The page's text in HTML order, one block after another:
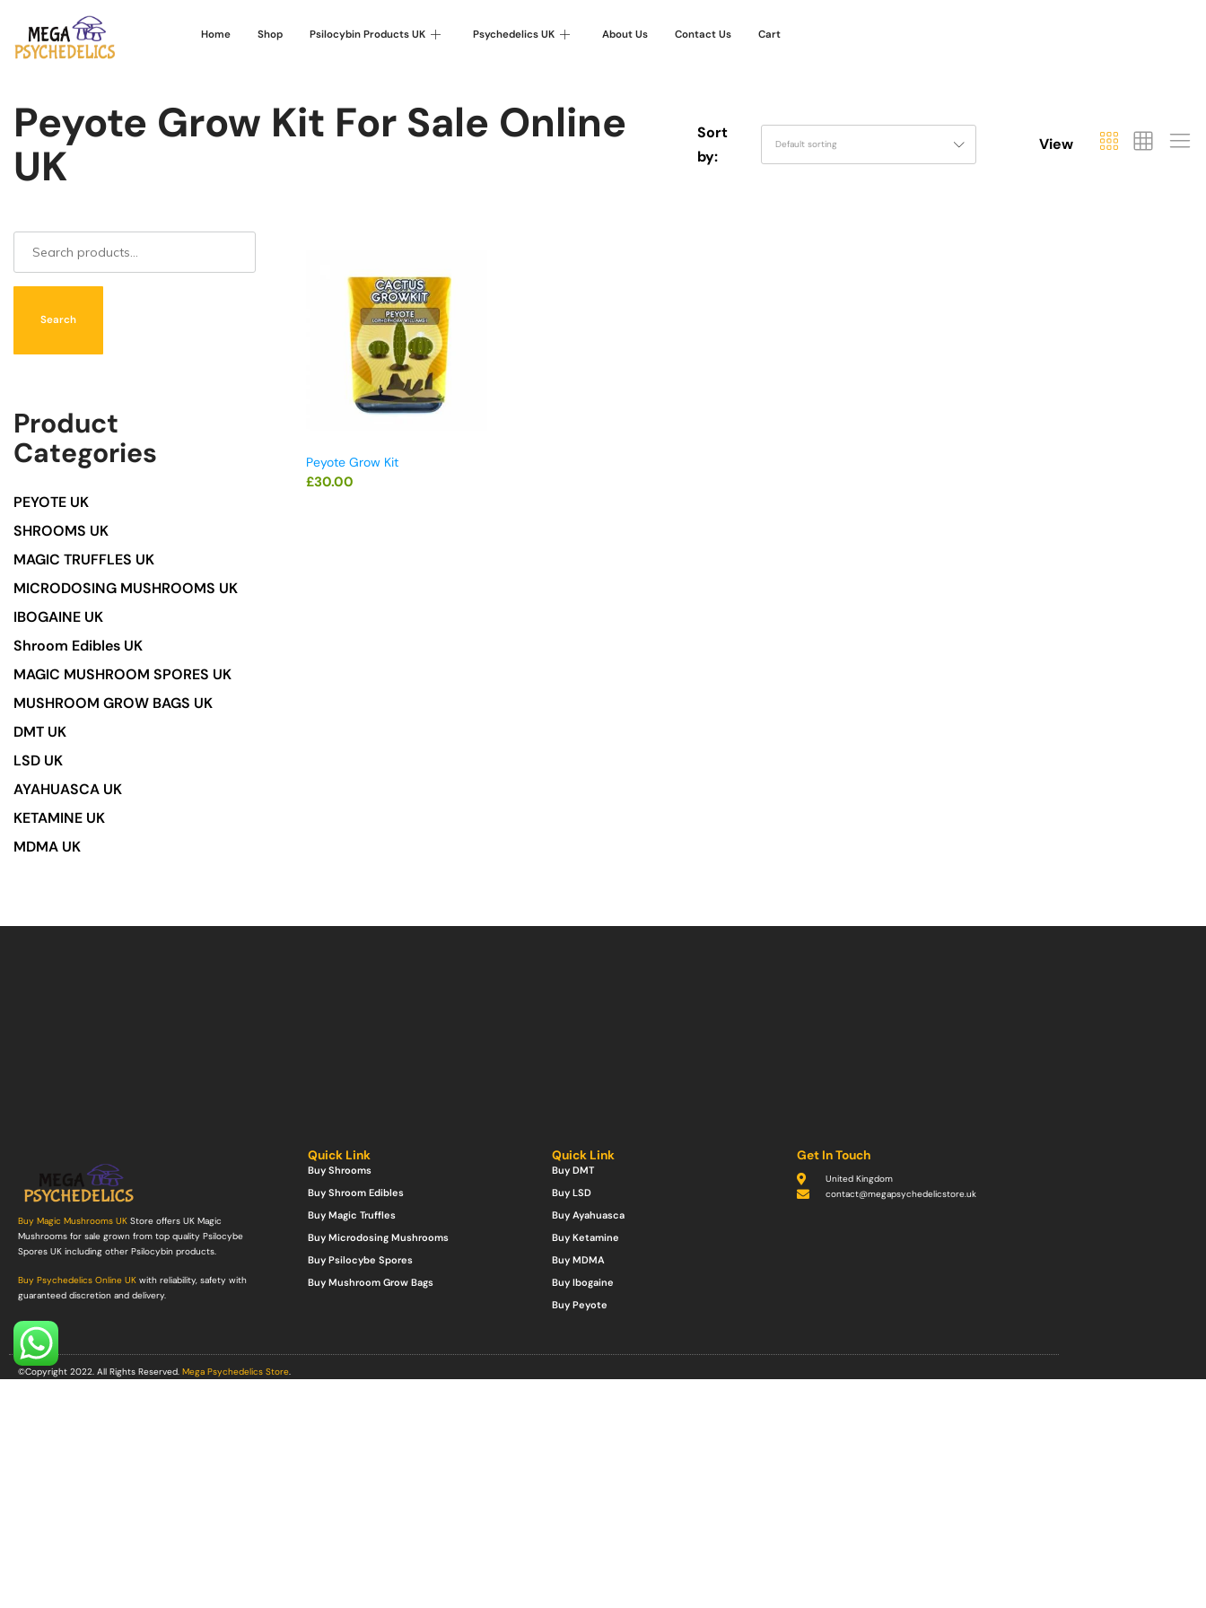
Home Shop Psilocybin Products UK Psychedelics UK About Us Contact Us Cart
Peyote Grow Kit For Sale Online
UK
Sort
by:
Default sorting View
Peyote Grow Kit
£30.00
Search
Product
Categories
PEYOTE UK
SHROOMS UK
MAGIC TRUFFLES UK
MICRODOSING MUSHROOMS UK
IBOGAINE UK
Shroom Edibles UK
MAGIC MUSHROOM SPORES UK
MUSHROOM GROW BAGS UK
DMT UK
LSD UK
AYAHUASCA UK
KETAMINE UK
MDMA UK
Buy Magic Mushrooms UK Store offers UK Magic
Mushrooms for sale grown from top quality Psilocybe
Spores UK including other Psilocybin products.
Buy Psychedelics Online UK with reliability, safety with
guaranteed discretion and delivery.
Quick Link
Buy Shrooms
Buy Shroom Edibles
Buy Magic Truffles
Buy Microdosing Mushrooms
Buy Psilocybe Spores
Buy Mushroom Grow Bags
Quick Link
Buy DMT
Buy LSD
Buy Ayahuasca
Buy Ketamine
Buy MDMA
Buy Ibogaine
Buy Peyote
Get In Touch
United Kingdom
contact@megapsychedelicstore.uk
©Copyright 2022. All Rights Reserved. Mega Psychedelics Store.